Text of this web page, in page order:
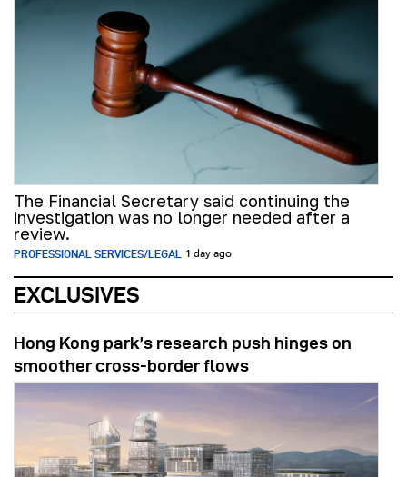
The Financial Secretary said continuing the
investigation was no longer needed after a
review.
PROFESSIONAL SERVICES/LEGAL 1 day ago
EXCLUSIVES
Hong Kong park’s research push hinges on
smoother cross-border flows